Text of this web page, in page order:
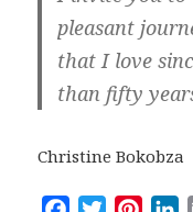
pleasant
that I love
than fifty
Christine Bokobza